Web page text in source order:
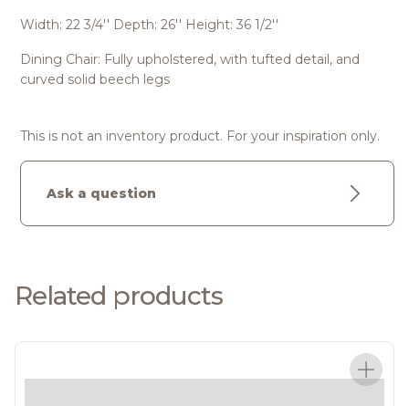
Width: 22 3/4'' Depth: 26'' Height: 36 1/2''
Dining Chair: Fully upholstered, with tufted detail, and
curved solid beech legs
This is not an inventory product. For your inspiration only.
Ask a question
Related products